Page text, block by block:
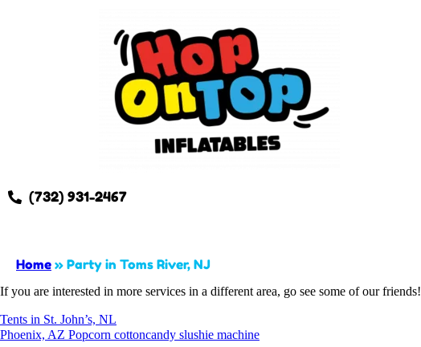
(732) 931-2467
Home » Party in Toms River, NJ
If you are interested in more services in a different area, go see some of our friends!
Tents in St. John’s, NL
Phoenix, AZ Popcorn cottoncandy slushie machine